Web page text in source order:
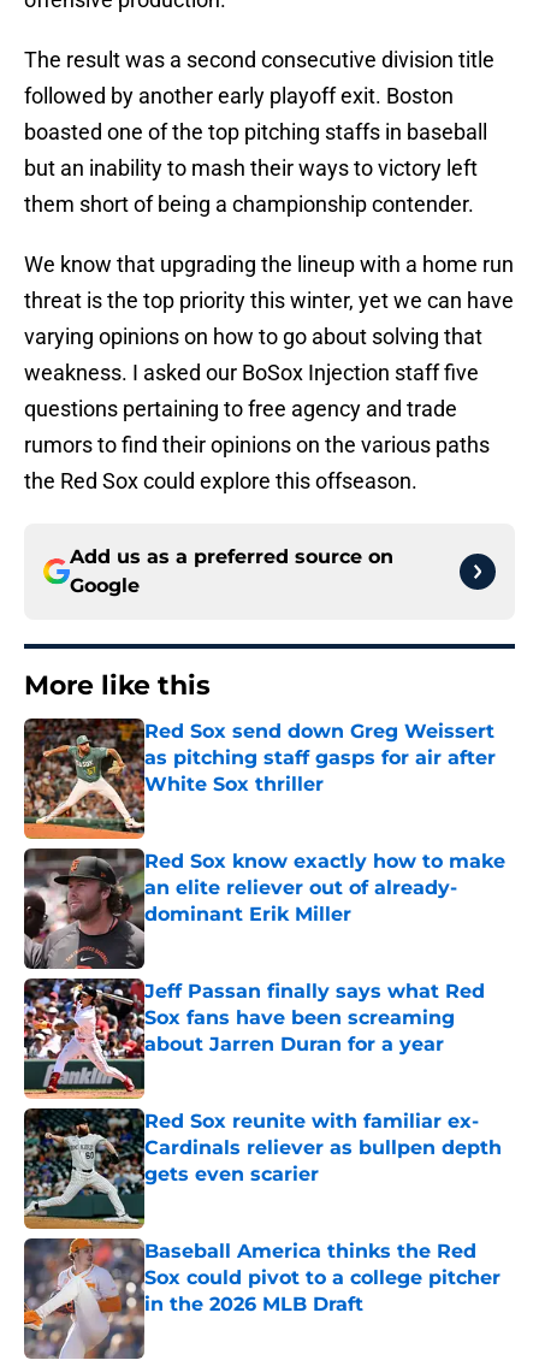
The result was a second consecutive division title
followed by another early playoff exit. Boston
boasted one of the top pitching staffs in baseball
but an inability to mash their ways to victory left
them short of being a championship contender.
We know that upgrading the lineup with a home run
threat is the top priority this winter, yet we can have
varying opinions on how to go about solving that
weakness. I asked our BoSox Injection staff five
questions pertaining to free agency and trade
rumors to find their opinions on the various paths
the Red Sox could explore this offseason.
Add us as a preferred source on
Google
More like this
Red Sox send down Greg Weissert
as pitching staff gasps for air after
White Sox thriller
Published by on Invalid Date
Red Sox know exactly how to make
an elite reliever out of already-
dominant Erik Miller
Published by on Invalid Date
Jeff Passan finally says what Red
Sox fans have been screaming
about Jarren Duran for a year
Published by on Invalid Date
Red Sox reunite with familiar ex-
Cardinals reliever as bullpen depth
gets even scarier
Published by on Invalid Date
Baseball America thinks the Red
Sox could pivot to a college pitcher
in the 2026 MLB Draft
Published by on Invalid Date